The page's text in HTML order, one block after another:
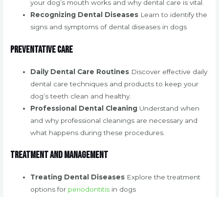
your dog’s mouth works and why dental care is vital.
Recognizing Dental Diseases Learn to identify the
signs and symptoms of dental diseases in dogs
Preventative Care
Daily Dental Care Routines Discover effective daily
dental care techniques and products to keep your
dog’s teeth clean and healthy.
Professional Dental Cleaning Understand when
and why professional cleanings are necessary and
what happens during these procedures.
Treatment and Management
Treating Dental Diseases Explore the treatment
options for periodontitis in dogs